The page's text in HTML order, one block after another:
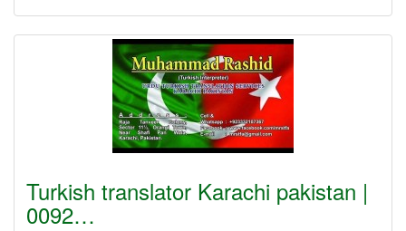
Turkish translator Karachi pakistan |
0092…